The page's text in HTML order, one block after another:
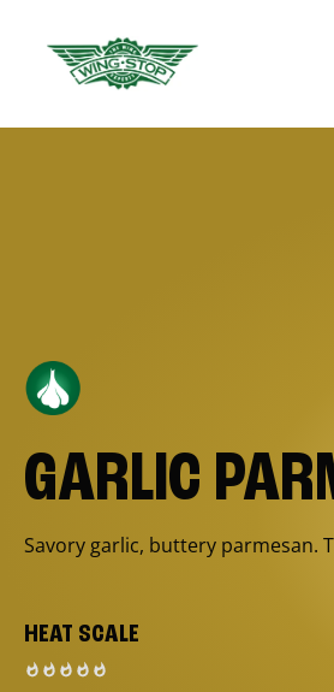
GARLIC
Savory garlic, buttery parmesan.
HEAT SCALE